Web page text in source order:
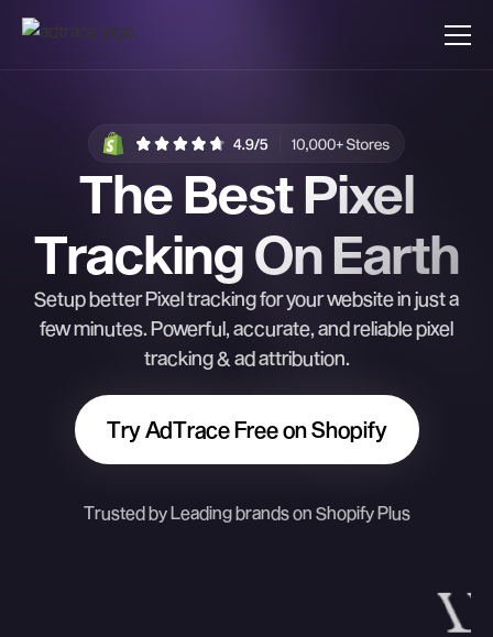
The Best Pixel
Tracking On Earth
Setup better Pixel tracking for your website in just a
few minutes. Powerful, accurate, and reliable pixel
tracking & ad attribution.
Try AdTrace Free on Shopify
Trusted by Leading brands on Shopify Plus